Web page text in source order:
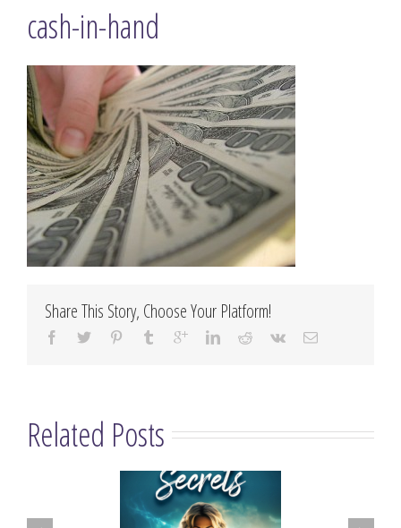
cash-in-hand
Share This Story, Choose Your Platform!
Related Posts